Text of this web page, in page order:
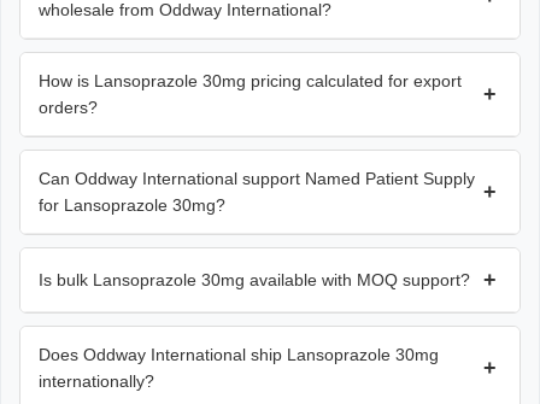
wholesale from Oddway International?
How is Lansoprazole 30mg pricing calculated for export
orders?
+
Can Oddway International support Named Patient Supply
for Lansoprazole 30mg?
+
Is bulk Lansoprazole 30mg available with MOQ support? +
Does Oddway International ship Lansoprazole 30mg
internationally?
+